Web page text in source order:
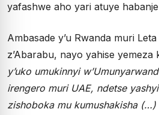
yafashwe aho yari atuye
Ambasade y’u Rwanda muri
z’Abarabu, nayo yahise yemeza
y’uko umukinnyi
irengero muri UAE, ndetse
zishoboka mu kumushakisha